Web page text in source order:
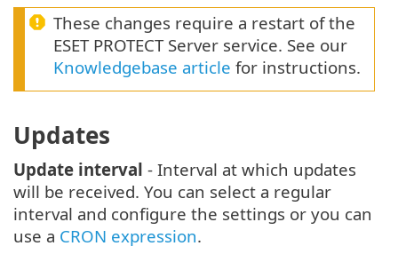
These changes require a restart of the
ESET PROTECT Server service. See our
Knowledgebase article for instructions.
Updates
Update interval - Interval at which updates
will be received. You can select a regular
interval and configure the settings or you can
use a CRON expression.